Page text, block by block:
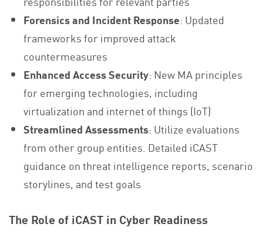
Forensics and Incident Response: Updated
frameworks for improved attack
countermeasures
Enhanced Access Security: New MA principles
for emerging technologies, including
virtualization and internet of things (IoT)
Streamlined Assessments: Utilize evaluations
from other group entities. Detailed iCAST
guidance on threat intelligence reports, scenario
storylines, and test goals
The Role of iCAST in Cyber Readiness